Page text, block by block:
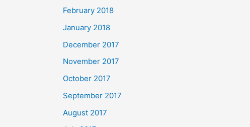
February 2018
January 2018
December 2017
November 2017
October 2017
September 2017
August 2017